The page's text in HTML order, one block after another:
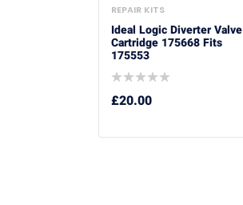
REPAIR KITS
Ideal Logic Diverter Valve
Cartridge 175668 Fits
175553
£20.00